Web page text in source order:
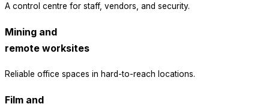
A control centre for staff, vendors, and security.
Mining and
remote worksites
Reliable office spaces in hard-to-reach locations.
Film and